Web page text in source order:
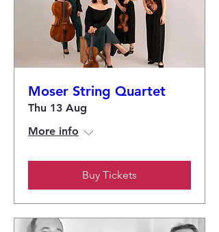
Moser String Quartet
Thu 13 Aug
More info
Buy Tickets